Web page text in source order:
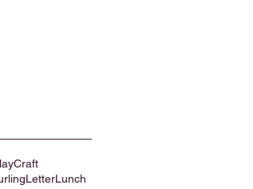
Craft
LetterLunch